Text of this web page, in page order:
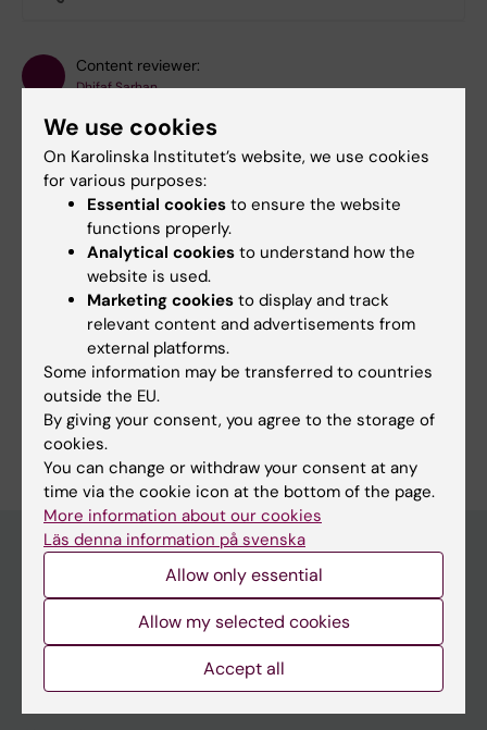
Content reviewer:
Dhifaf Sarhan
Page updated:22-05-2025
Related
Division of Pathology
Main menu
We use cookies
On Karolinska Institutet’s website, we use cookies
for various purposes:
Essential cookies to ensure the website
functions properly.
Analytical cookies to understand how the
website is used.
Marketing cookies to display and track
relevant content and advertisements from
external platforms.
Some information may be transferred to countries
outside the EU.
By giving your consent, you agree to the storage of
cookies.
You can change or withdraw your consent at any
time via the cookie icon at the bottom of the page.
More information about our cookies
Läs denna information på svenska
Allow only essential
Allow my selected cookies
Accept all